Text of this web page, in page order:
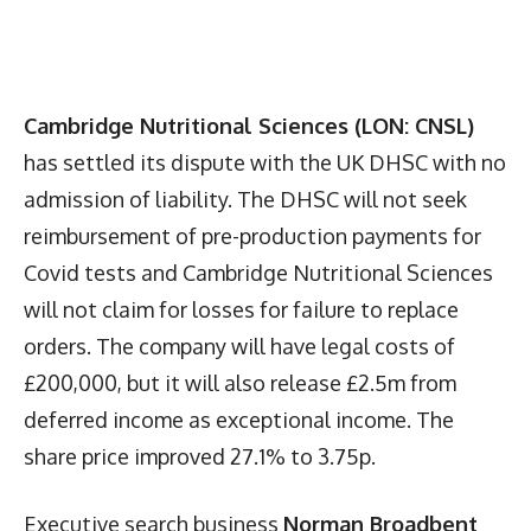
Cambridge Nutritional Sciences (LON: CNSL)
has settled its dispute with the UK DHSC with no
admission of liability. The DHSC will not seek
reimbursement of pre-production payments for
Covid tests and Cambridge Nutritional Sciences
will not claim for losses for failure to replace
orders. The company will have legal costs of
£200,000, but it will also release £2.5m from
deferred income as exceptional income. The
share price improved 27.1% to 3.75p.
Executive search business Norman Broadbent